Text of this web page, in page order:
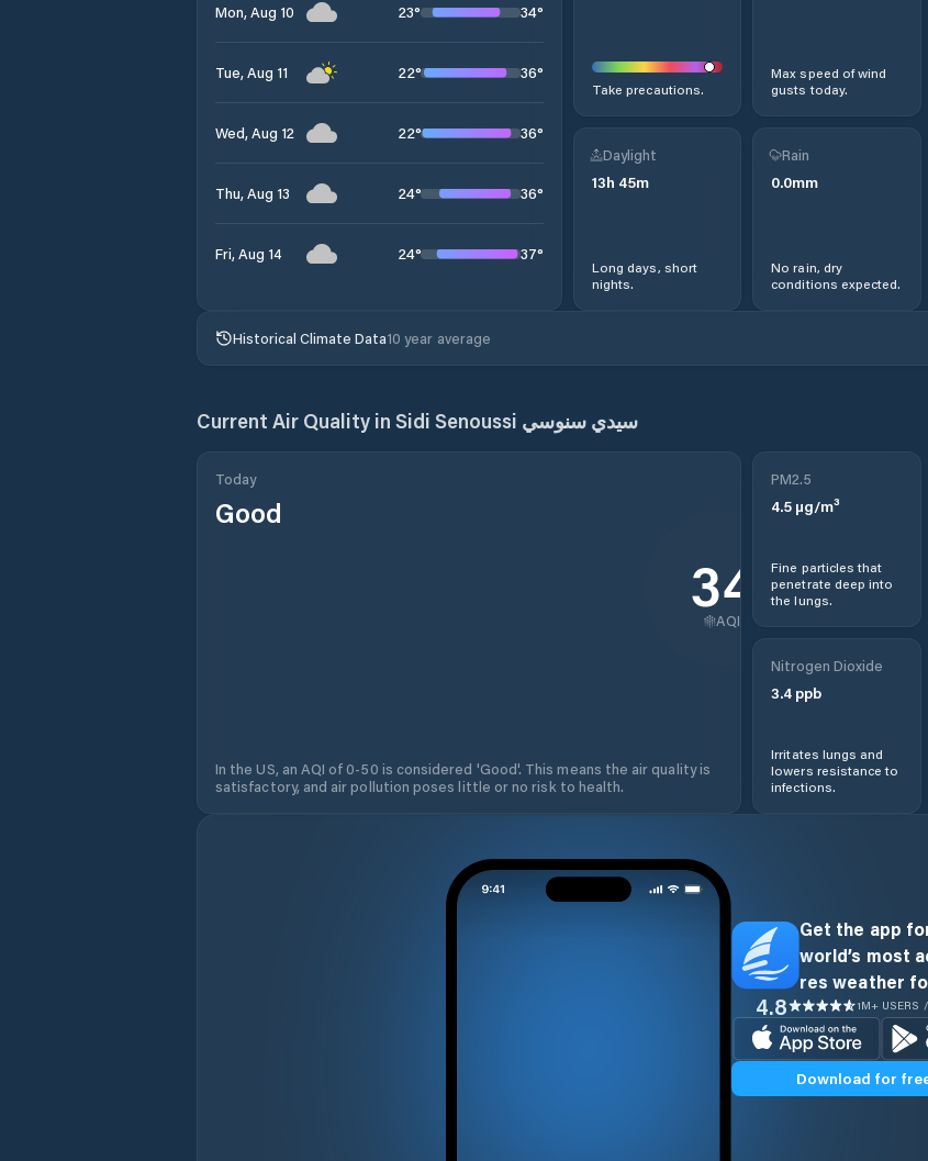
Mon, Aug 10 23° 34°
Tue, Aug 11 22° 36°
Wed, Aug 12 22° 36°
Thu, Aug 13 24° 36°
Fri, Aug 14 24° 37°
Take precautions.
Max speed of wind
gusts today.
Daylight
13h 45m
Long days, short
nights.
Rain
0.0mm
No rain, dry
conditions expected.
Historical Climate Data10 year average
Current Air Quality in Sidi Senoussi سيدي سنوسي
Today
Good
34
AQI
In the US, an AQI of 0-50 is considered 'Good'. This means the air quality is
satisfactory, and air pollution poses little or no risk to health.
PM2.5
4.5 µg/m³
Fine particles that
penetrate deep into
the lungs.
Nitrogen Dioxide
3.4 ppb
Irritates lungs and
lowers resistance to
infections.
Get the app
world’s most
res weather
4.8 1M+ USERS
Download for